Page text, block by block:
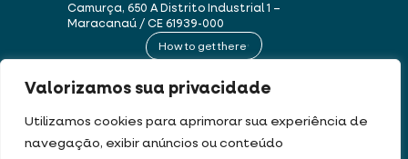
Valorizamos sua privacidade
Utilizamos cookies para aprimorar sua experiência de
navegação, exibir anúncios ou conteúdo
Camurça, 650 ADistrito Industrial 1 –
Maracanaú / CE61939-000
How to get there
+55 (85) 3250-1235